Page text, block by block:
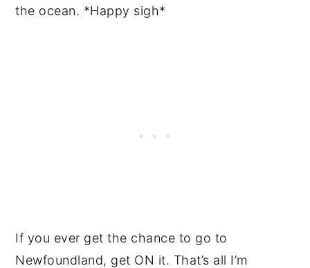
the ocean. *Happy sigh*
If you ever get the chance to go to
Newfoundland, get ON it. That’s all I’m